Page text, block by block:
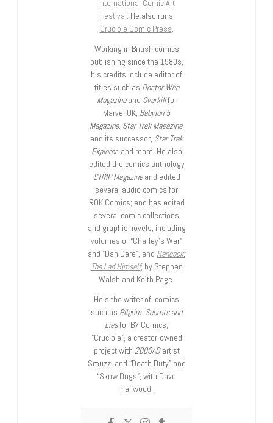
International Comic Art
Festival. He also runs
Crucible Comic Press.
Working in British comics
publishing since the 1980s,
his credits include editor of
titles such as Doctor Who
Magazineand Overkillfor
Marvel UK, Babylon 5
Magazine, Star Trek Magazine,
and its successor, Star Trek
Explorer, and more. He also
edited the comics anthology
STRIP Magazineand edited
several audio comics for
ROK Comics; and has edited
several comic collections
and graphic novels, including
volumes of “Charley’s War”
and “Dan Dare”, and Hancock:
The Lad Himself, by Stephen
Walsh and Keith Page.
He’s the writer of comics
such as Pilgrim: Secrets and
Liesfor B7 Comics;
“Crucible”, a creator-owned
project with 2000ADartist
Smuzz; and “Death Duty” and
“Skow Dogs”, with Dave
Hailwood.